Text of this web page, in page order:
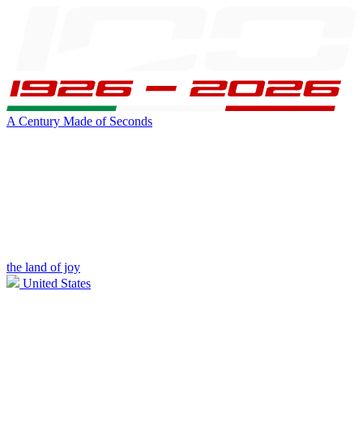
A Century Made of Seconds
the land of joy
United States